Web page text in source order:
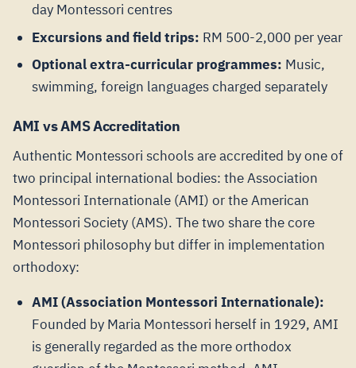
day Montessori centres
Excursions and field trips: RM 500-2,000 per year
Optional extra-curricular programmes: Music,
swimming, foreign languages charged separately
AMI vs AMS Accreditation
Authentic Montessori schools are accredited by one of
two principal international bodies: the Association
Montessori Internationale (AMI) or the American
Montessori Society (AMS). The two share the core
Montessori philosophy but differ in implementation
orthodoxy:
AMI (Association Montessori Internationale):
Founded by Maria Montessori herself in 1929, AMI
is generally regarded as the more orthodox